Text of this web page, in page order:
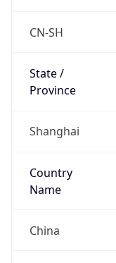
CN-SH
State /
Province
Shanghai
Country
Name
China